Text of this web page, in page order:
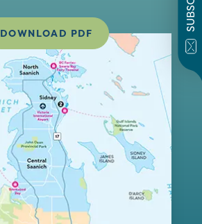
DOWNLOAD PDF